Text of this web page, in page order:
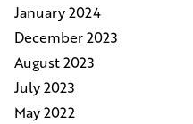
January 2024
December 2023
August 2023
July 2023
May 2022